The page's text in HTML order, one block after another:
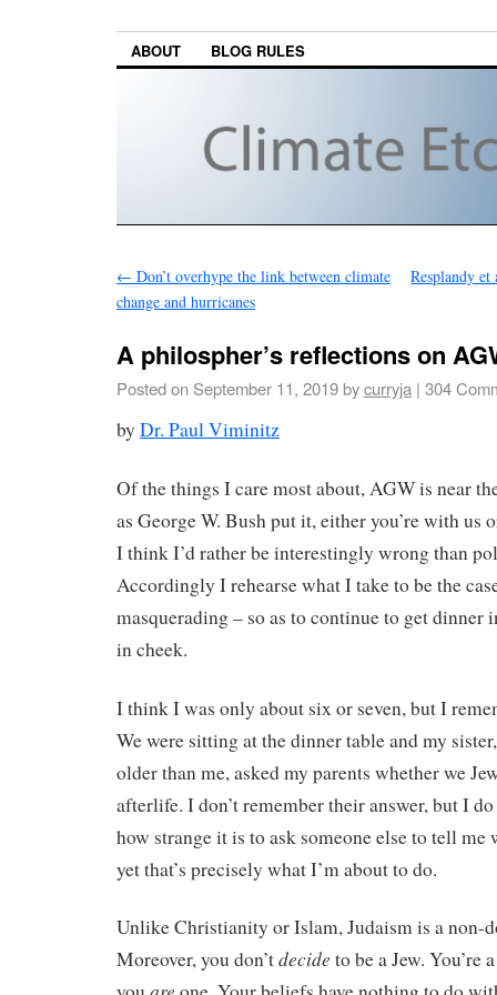
ABOUT BLOG RULES
← Don’t overhype the link between climate
change and hurricanes
Resplandy
A philospher’s reflections on
Posted on September 11, 2019bycurryja | 304
by Dr. Paul Viminitz
Of the things I care most about, AGW is near
as George W. Bush put it, either you’re with us
I think I’d rather be interestingly wrong than
Accordingly I rehearse what I take to be the
masquerading – so as to continue to get dinner
in cheek.
I think I was only about six or seven, but I
We were sitting at the dinner table and my
older than me, asked my parents whether we
afterlife. I don’t remember their answer, but I
how strange it is to ask someone else to tell
yet that’s precisely what I’m about to do.
Unlike Christianity or Islam, Judaism is a non-
Moreover, you don’tdecide to be a Jew. You’re